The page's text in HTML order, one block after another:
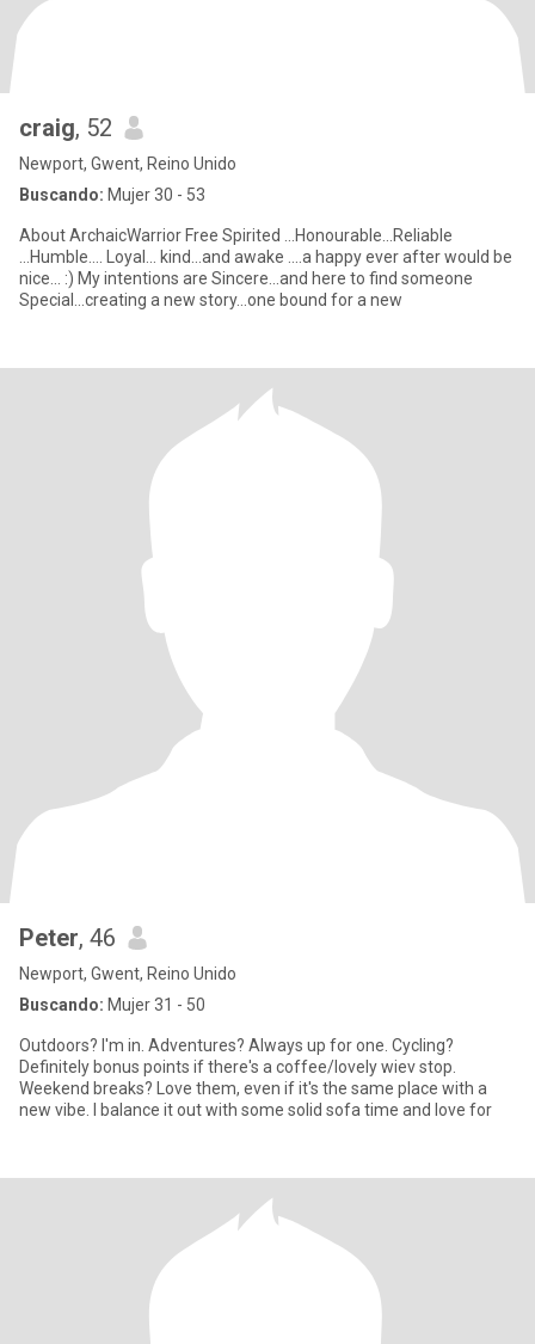
craig, 52
Newport, Gwent, Reino Unido
Buscando: Mujer 30 - 53
About ArchaicWarrior Free Spirited ...Honourable...Reliable
...Humble.... Loyal... kind...and awake ....a happy ever after would be
nice... :) My intentions are Sincere...and here to find someone
Special...creating a new story...one bound for a new
Peter, 46
Newport, Gwent, Reino Unido
Buscando: Mujer 31 - 50
Outdoors? I'm in. Adventures? Always up for one. Cycling?
Definitely bonus points if there's a coffee/lovely wiev stop.
Weekend breaks? Love them, even if it's the same place with a
new vibe. I balance it out with some solid sofa time and love for